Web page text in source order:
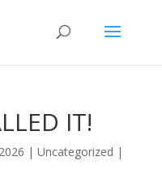
IT!
| Uncategorized |